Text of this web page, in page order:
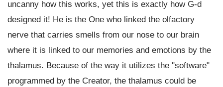
uncanny how this works, yet this is exactly how G-d
designed it! He is the One who linked the olfactory
nerve that carries smells from our nose to our brain
where it is linked to our memories and emotions by the
thalamus. Because of the way it utilizes the "software"
programmed by the Creator, the thalamus could be